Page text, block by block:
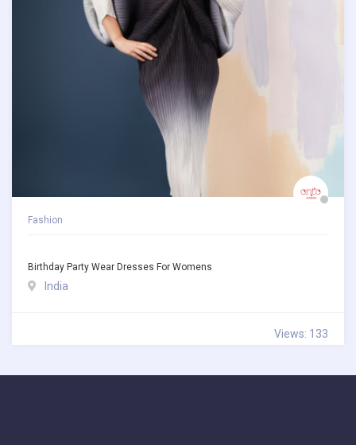
Fashion
Birthday Party Wear Dresses For Womens
India
Views: 133